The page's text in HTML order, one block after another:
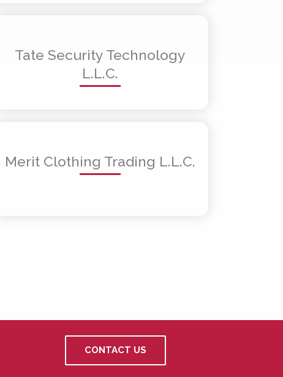
Tate Security Technology
L.L.C.
Merit Clothing Trading L.L.C.
CONTACT US